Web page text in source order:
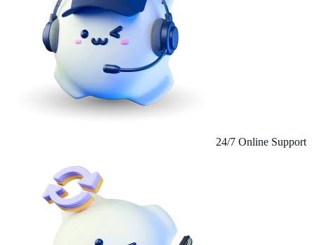
24/7 Online Support